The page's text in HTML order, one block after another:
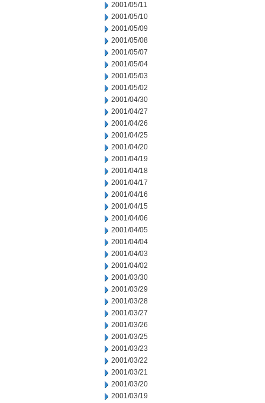
2001/05/11
2001/05/10
2001/05/09
2001/05/08
2001/05/07
2001/05/04
2001/05/03
2001/05/02
2001/04/30
2001/04/27
2001/04/26
2001/04/25
2001/04/20
2001/04/19
2001/04/18
2001/04/17
2001/04/16
2001/04/15
2001/04/06
2001/04/05
2001/04/04
2001/04/03
2001/04/02
2001/03/30
2001/03/29
2001/03/28
2001/03/27
2001/03/26
2001/03/25
2001/03/23
2001/03/22
2001/03/21
2001/03/20
2001/03/19